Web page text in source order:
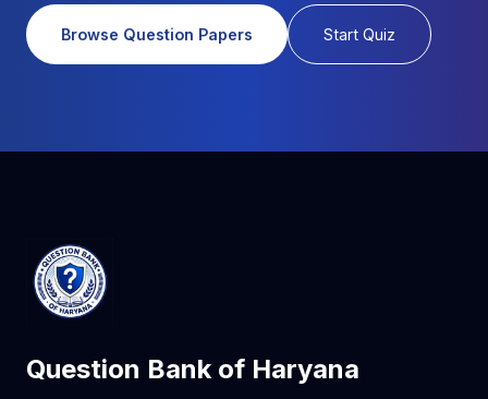
Browse Question Papers Start Quiz
Question Bank of Haryana